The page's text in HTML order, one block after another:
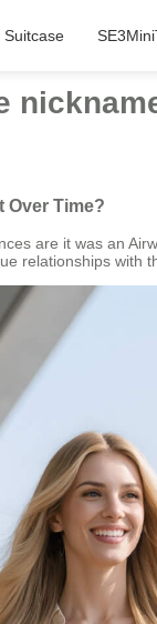
Suitcase
Over Time?
are it was an
relationships